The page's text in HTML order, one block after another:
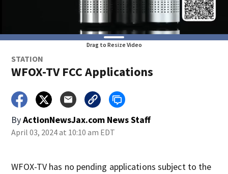
Drag to Resize Video
STATION
WFOX-TV FCC Applications
ByActionNewsJax.com News Staff
April 03, 2024 at 10:10 am EDT
WFOX-TV has no pending applications subject to the